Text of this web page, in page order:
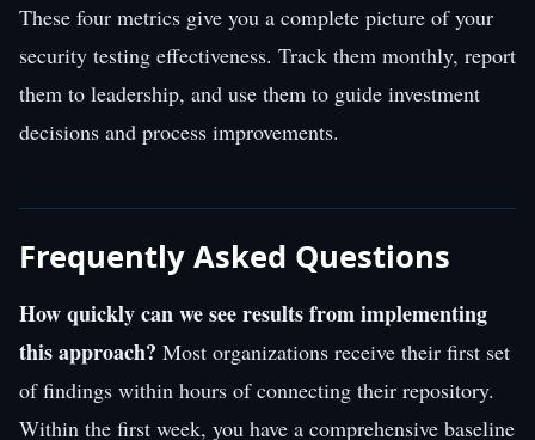
These four metrics give you a complete picture of your
security testing effectiveness. Track them monthly, report
them to leadership, and use them to guide investment
decisions and process improvements.
Frequently Asked Questions
How quickly can we see results from implementing
this approach? Most organizations receive their first set
of findings within hours of connecting their repository.
Within the first week, you have a comprehensive baseline